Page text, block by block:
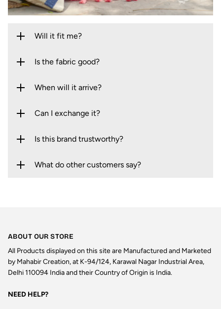
Will it fit me?
Is the fabric good?
When will it arrive?
Can I exchange it?
Is this brand trustworthy?
What do other customers say?
ABOUT OUR STORE
All Products displayed on this site are Manufactured and Marketed
by Mahabir Creation, at K-94/124, Karawal Nagar Industrial Area,
Delhi 110094 India and their Country of Origin is India.
NEED HELP?